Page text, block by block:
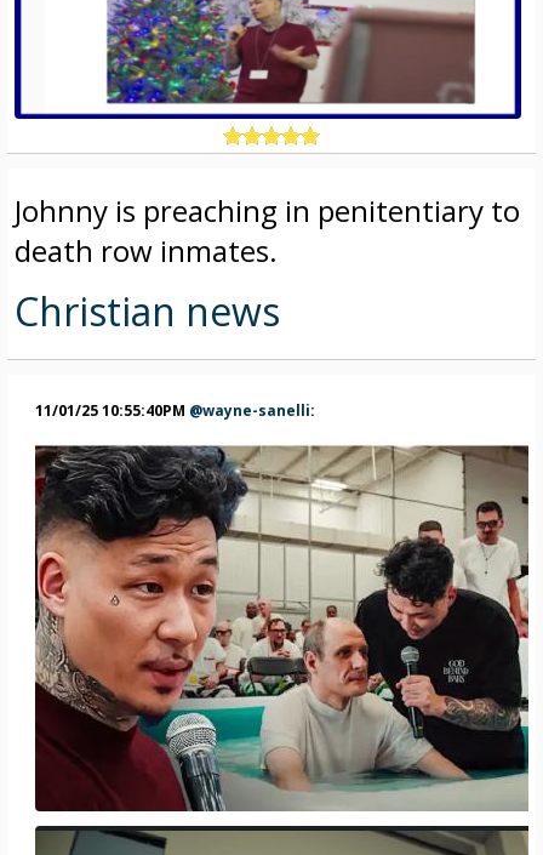
Johnny is preaching in penitentiary to
death row inmates.
Christian news
11/01/25 10:55:40PM @wayne-sanelli: